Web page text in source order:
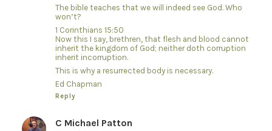
The bible teaches that we will indeed see God. Who
won’t?
1 Corinthians 15:50
Now this I say, brethren, that flesh and blood cannot
inherit the kingdom of God; neither doth corruption
inherit incorruption.
This is why a resurrected body is necessary.
Ed Chapman
Reply
C Michael Patton